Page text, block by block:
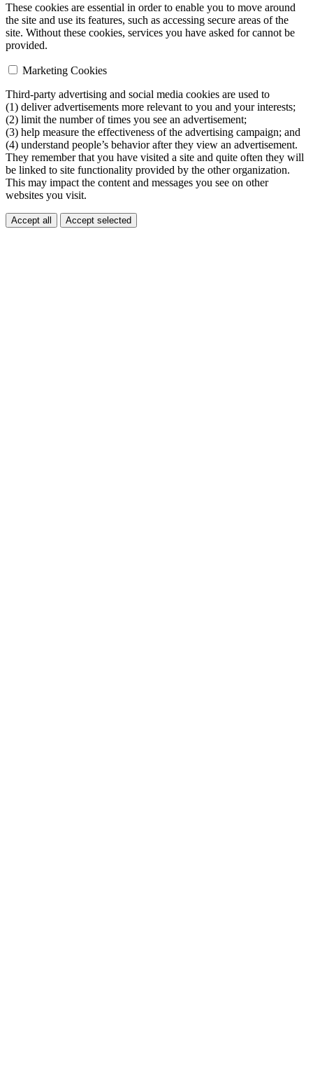
These cookies are essential in order to enable you to move around
the site and use its features, such as accessing secure areas of the
site. Without these cookies, services you have asked for cannot be
provided.
Marketing Cookies
Third-party advertising and social media cookies are used to
(1) deliver advertisements more relevant to you and your interests;
(2) limit the number of times you see an advertisement;
(3) help measure the effectiveness of the advertising campaign; and
(4) understand people’s behavior after they view an advertisement.
They remember that you have visited a site and quite often they will
be linked to site functionality provided by the other organization.
This may impact the content and messages you see on other
websites you visit.
Accept all Accept selected